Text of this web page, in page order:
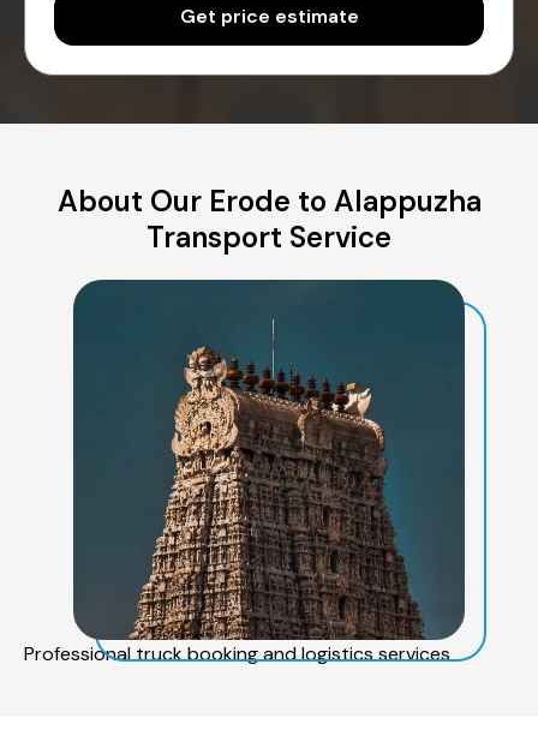
Get price estimate
About Our Erode to Alappuzha
Transport Service
Professional truck booking and logistics services